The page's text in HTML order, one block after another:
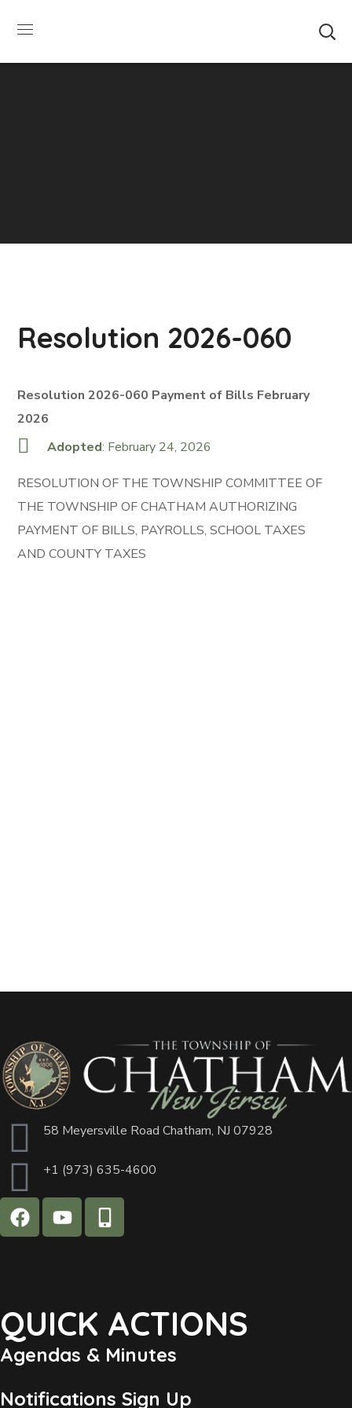
Resolution 2026-060
Resolution 2026-060 Payment of Bills February
2026
Adopted: February 24, 2026
RESOLUTION OF THE TOWNSHIP COMMITTEE OF
THE TOWNSHIP OF CHATHAM AUTHORIZING
PAYMENT OF BILLS, PAYROLLS, SCHOOL TAXES
AND COUNTY TAXES
58 Meyersville Road Chatham, NJ 07928
+1 (973) 635-4600
QUICK ACTIONS
Agendas & Minutes
Notifications Sign Up
SUMMER HOURS: Please be aware that starting